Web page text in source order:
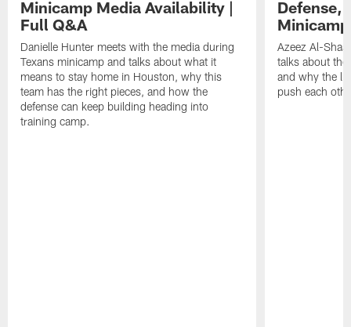
Minicamp Media Availability |
Full Q&A
Danielle Hunter meets with the media during
Texans minicamp and talks about what it
means to stay home in Houston, why this
team has the right pieces, and how the
defense can keep building heading into
training camp.
Defense,
Azeez Al-
talks about
and why the
push each